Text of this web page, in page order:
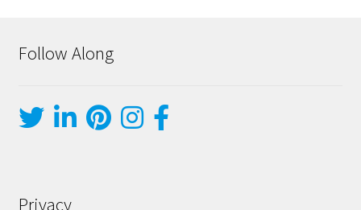
Follow Along
Privacy